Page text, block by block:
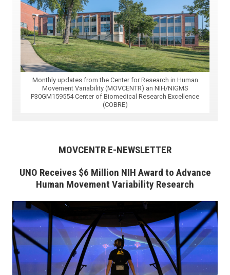
Monthly updates from the Center for Research in Human
Movement Variability (MOVCENTR) an NIH/NIGMS
P30GM159554 Center of Biomedical Research Excellence
(COBRE)
MOVCENTR E-NEWSLETTER
UNO Receives $6 Million NIH Award to Advance
Human Movement Variability Research